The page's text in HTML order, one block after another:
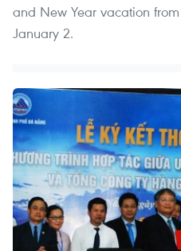
and New Year vacation
January 2.